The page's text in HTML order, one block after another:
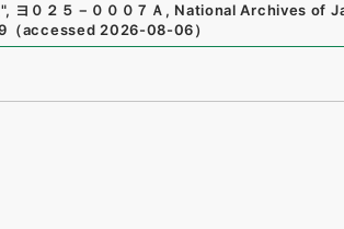
", ヨ０２５－０００７Ａ , National Archives of
（accessed 2026-08-06）